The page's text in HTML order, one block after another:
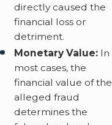
directly caused the
financial loss or
detriment.
Monetary Value: In
most cases, the
financial value of the
alleged fraud
determines the